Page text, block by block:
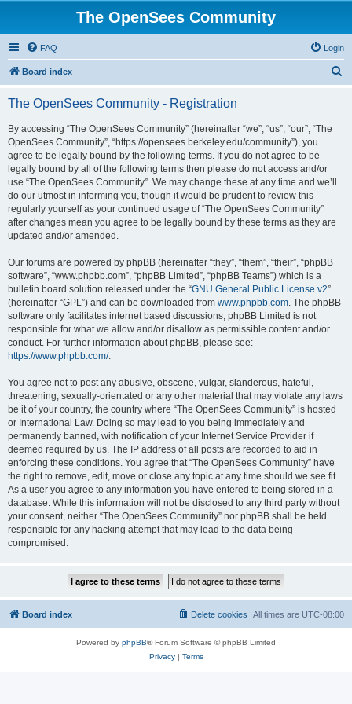
The OpenSees Community
FAQ Login
Board index
The OpenSees Community - Registration
By accessing “The OpenSees Community” (hereinafter “we”, “us”, “our”, “The
OpenSees Community”, “https://opensees.berkeley.edu/community”), you
agree to be legally bound by the following terms. If you do not agree to be
legally bound by all of the following terms then please do not access and/or
use “The OpenSees Community”. We may change these at any time and we’ll
do our utmost in informing you, though it would be prudent to review this
regularly yourself as your continued usage of “The OpenSees Community”
after changes mean you agree to be legally bound by these terms as they are
updated and/or amended.
Our forums are powered by phpBB (hereinafter “they”, “them”, “their”, “phpBB
software”, “www.phpbb.com”, “phpBB Limited”, “phpBB Teams”) which is a
bulletin board solution released under the “GNU General Public License v2”
(hereinafter “GPL”) and can be downloaded from www.phpbb.com. The phpBB
software only facilitates internet based discussions; phpBB Limited is not
responsible for what we allow and/or disallow as permissible content and/or
conduct. For further information about phpBB, please see:
https://www.phpbb.com/.
You agree not to post any abusive, obscene, vulgar, slanderous, hateful,
threatening, sexually-orientated or any other material that may violate any laws
be it of your country, the country where “The OpenSees Community” is hosted
or International Law. Doing so may lead to you being immediately and
permanently banned, with notification of your Internet Service Provider if
deemed required by us. The IP address of all posts are recorded to aid in
enforcing these conditions. You agree that “The OpenSees Community” have
the right to remove, edit, move or close any topic at any time should we see fit.
As a user you agree to any information you have entered to being stored in a
database. While this information will not be disclosed to any third party without
your consent, neither “The OpenSees Community” nor phpBB shall be held
responsible for any hacking attempt that may lead to the data being
compromised.
Board index All times are UTC-08:00
Delete cookies
Powered by phpBB® Forum Software © phpBB Limited
Privacy| Terms